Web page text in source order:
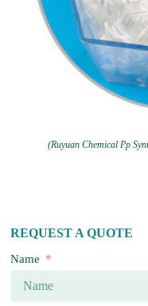
(Ruyuan Chemical Pp
REQUEST A QUOTE
Name